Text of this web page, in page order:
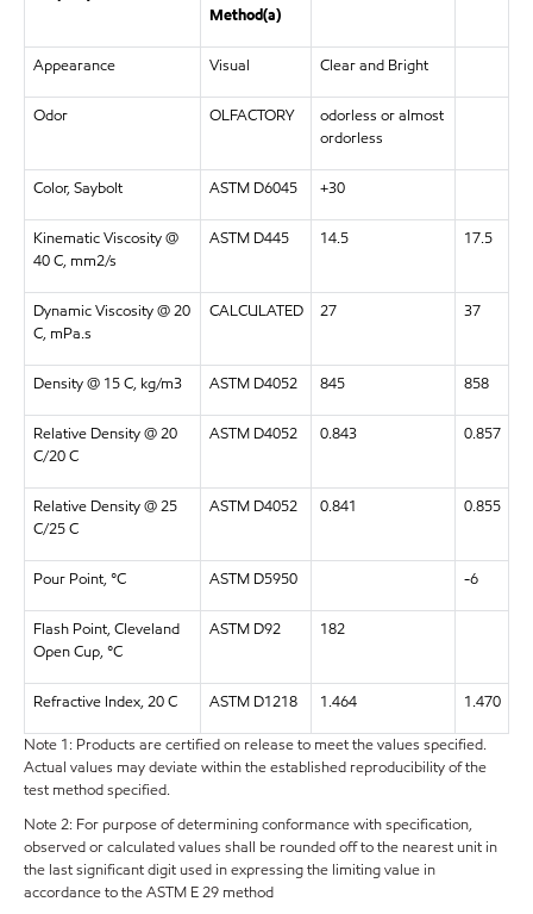
Method(a)
Appearance Visual Clear and Bright
Odor OLFACTORY
odorless or almost
ordorless
Color, Saybolt ASTM D6045 +30
Kinematic Viscosity @
40 C, mm2/s
ASTM D445 14.5 17.5
Dynamic Viscosity @ 20
C, mPa.s
CALCULATED 27 37
Density @ 15 C, kg/m3 ASTM D4052 845 858
Relative Density @ 20
C/20 C
ASTM D4052 0.843 0.857
Relative Density @ 25
C/25 C
ASTM D4052 0.841 0.855
Pour Point, °C ASTM D5950 -6
Flash Point, Cleveland
Open Cup, °C
ASTM D92 182
Refractive Index, 20 C ASTM D1218 1.464
1.470
Note 1: Products are certified on release to meet the values specified.
Actual values may deviate within the established reproducibility of the
test method specified.
Note 2: For purpose of determining conformance with specification,
observed or calculated values shall be rounded off to the nearest unit in
the last significant digit used in expressing the limiting value in
accordance to the ASTM E 29 method